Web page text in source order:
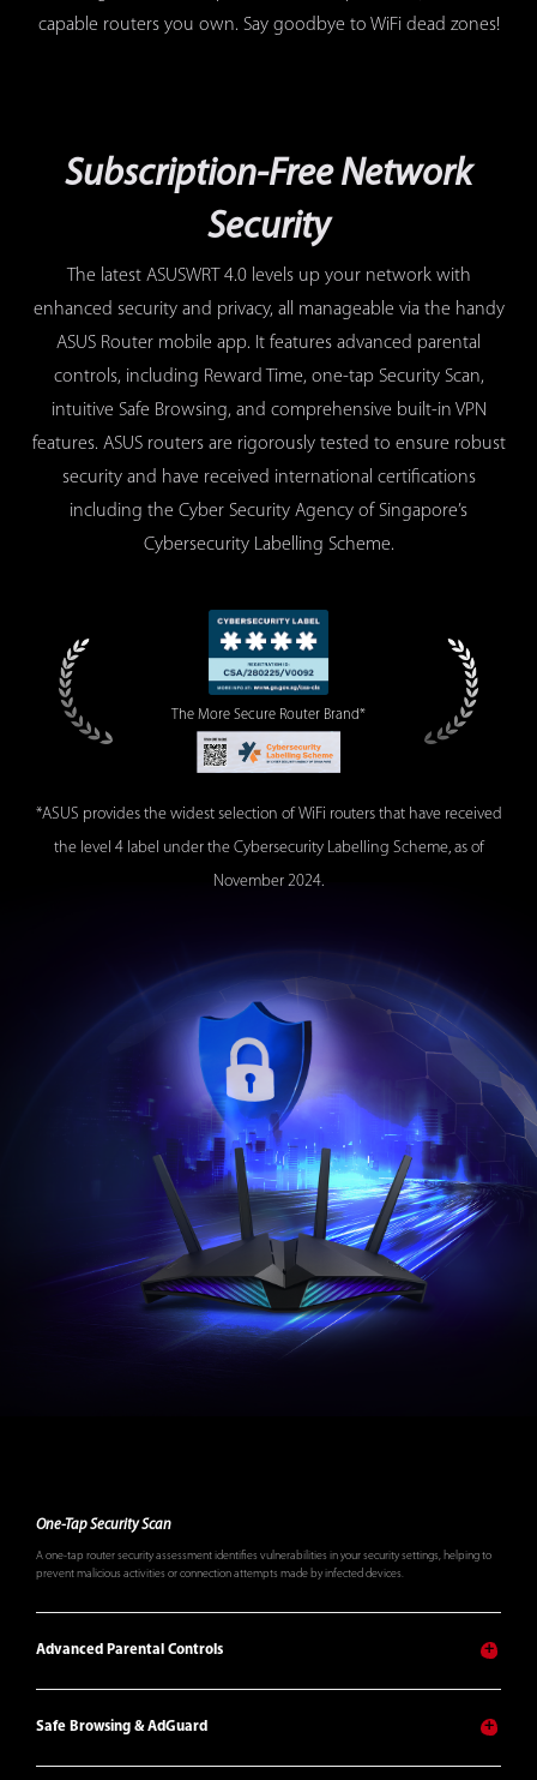
capable routers you own. Say goodbye to WiFi dead zones!
Subscription-Free Network
Security
The latest ASUSWRT 4.0 levels up your network with
enhanced security and privacy, all manageable via the handy
ASUS Router mobile app. It features advanced parental
controls, including Reward Time, one-tap Security Scan,
intuitive Safe Browsing, and comprehensive built-in VPN
features. ASUS routers are rigorously tested to ensure robust
security and have received international certifications
including the Cyber Security Agency of Singapore’s
Cybersecurity Labelling Scheme.
The More Secure Router Brand*
*ASUS provides the widest selection of WiFi routers that have received
the level 4 label under the Cybersecurity Labelling Scheme, as of
November 2024.
One-Tap Security Scan
A one-tap router security assessment identifies vulnerabilities in your security settings, helping to
prevent malicious activities or connection attempts made by infected devices.
Advanced Parental Controls
Safe Browsing & AdGuard